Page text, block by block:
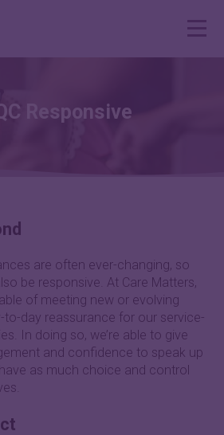
Responsive
are often ever-changing, so
be responsive. At Care Matters,
of meeting new or evolving
to-day reassurance for our service-
In doing so, we’re able to give
and confidence to speak up
as much choice and control